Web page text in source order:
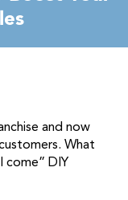
and now
What
come” DIY